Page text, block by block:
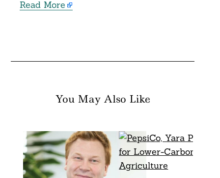
Read More
You May Also Like
Search
For: